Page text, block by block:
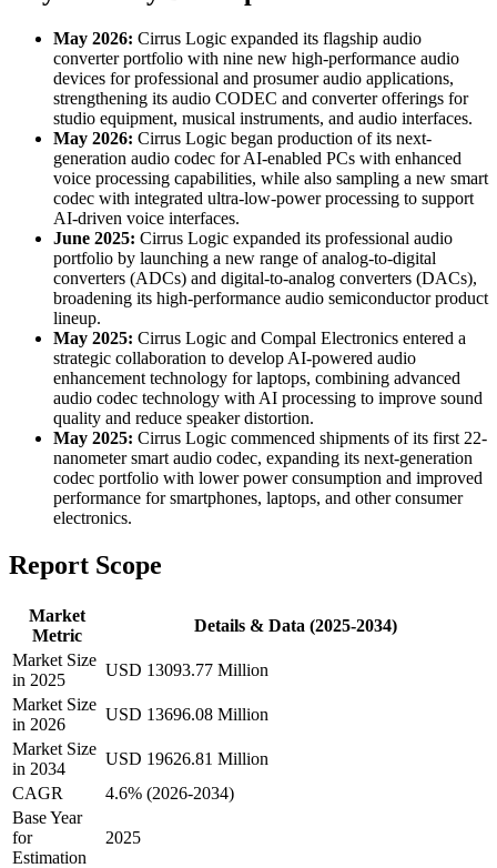
May 2026: Cirrus Logic expanded its flagship audio
converter portfolio with nine new high-performance audio
devices for professional and prosumer audio applications,
strengthening its audio CODEC and converter offerings for
studio equipment, musical instruments, and audio interfaces.
May 2026: Cirrus Logic began production of its next-
generation audio codec for AI-enabled PCs with enhanced
voice processing capabilities, while also sampling a new smart
codec with integrated ultra-low-power processing to support
AI-driven voice interfaces.
June 2025: Cirrus Logic expanded its professional audio
portfolio by launching a new range of analog-to-digital
converters (ADCs) and digital-to-analog converters (DACs),
broadening its high-performance audio semiconductor product
lineup.
May 2025: Cirrus Logic and Compal Electronics entered a
strategic collaboration to develop AI-powered audio
enhancement technology for laptops, combining advanced
audio codec technology with AI processing to improve sound
quality and reduce speaker distortion.
May 2025: Cirrus Logic commenced shipments of its first 22-
nanometer smart audio codec, expanding its next-generation
codec portfolio with lower power consumption and improved
performance for smartphones, laptops, and other consumer
electronics.
Report Scope
Market
Metric
Details & Data (2025-2034)
Market Size
in 2025
USD 13093.77 Million
Market Size
in 2026
USD 13696.08 Million
Market Size
in 2034
USD 19626.81 Million
CAGR
4.6% (2026-2034)
Base Year
for
Estimation
2025